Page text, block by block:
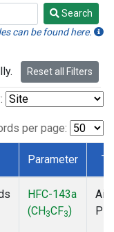
Search
can be found here.
Reset all Filters
per page:
Parameter
HFC-143a
(CH3CF3)